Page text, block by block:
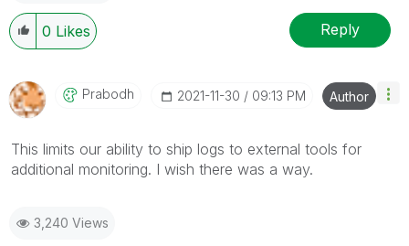
0 Likes Reply
Prabodh ‎2021-11-30 09:13 PM Author
This limits our ability to ship logs to external tools for
additional monitoring. I wish there was a way.
3,240 Views